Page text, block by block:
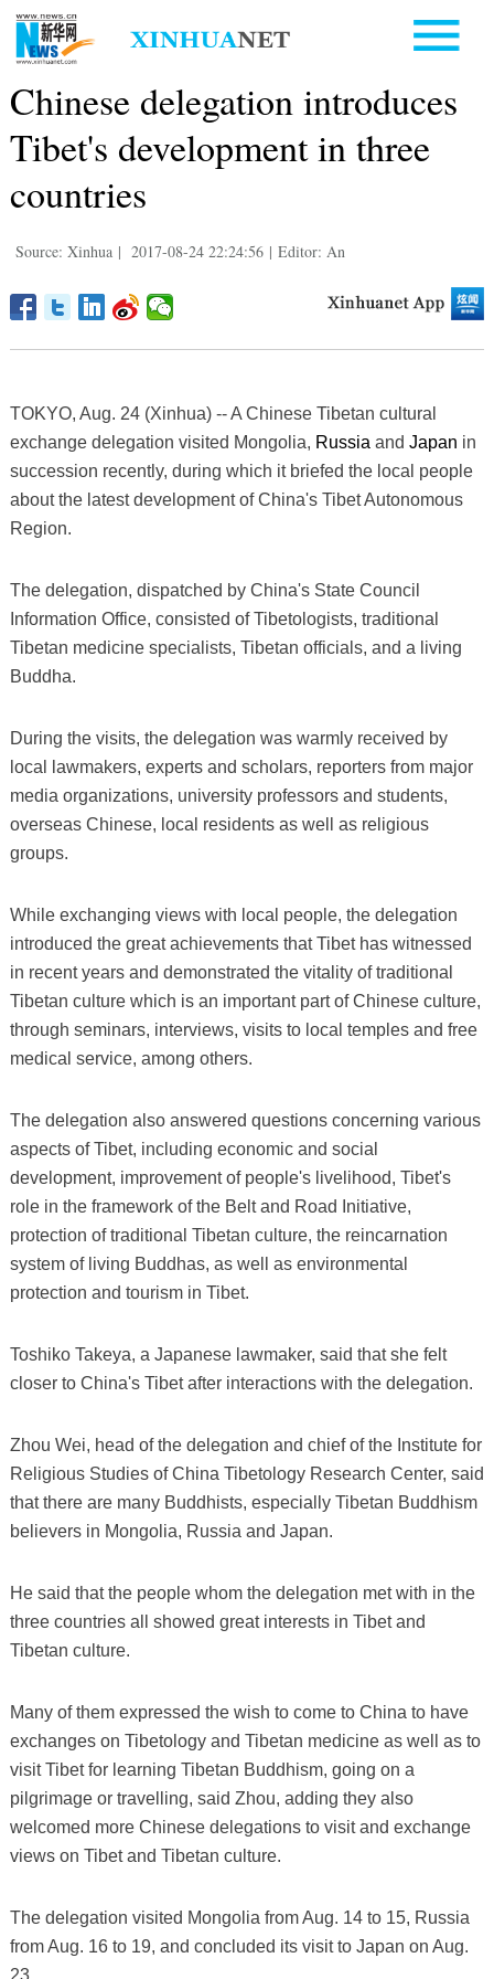
Chinese delegation introduces
Tibet's development in three
countries
Source: Xinhua | 2017-08-24 22:24:56 | Editor: An
TOKYO, Aug. 24 (Xinhua) -- A Chinese Tibetan cultural
exchange delegation visited Mongolia, Russia and Japan in
succession recently, during which it briefed the local people
about the latest development of China's Tibet Autonomous
Region.
The delegation, dispatched by China's State Council
Information Office, consisted of Tibetologists, traditional
Tibetan medicine specialists, Tibetan officials, and a living
Buddha.
During the visits, the delegation was warmly received by
local lawmakers, experts and scholars, reporters from major
media organizations, university professors and students,
overseas Chinese, local residents as well as religious
groups.
While exchanging views with local people, the delegation
introduced the great achievements that Tibet has witnessed
in recent years and demonstrated the vitality of traditional
Tibetan culture which is an important part of Chinese culture,
through seminars, interviews, visits to local temples and free
medical service, among others.
The delegation also answered questions concerning various
aspects of Tibet, including economic and social
development, improvement of people's livelihood, Tibet's
role in the framework of the Belt and Road Initiative,
protection of traditional Tibetan culture, the reincarnation
system of living Buddhas, as well as environmental
protection and tourism in Tibet.
Toshiko Takeya, a Japanese lawmaker, said that she felt
closer to China's Tibet after interactions with the delegation.
Zhou Wei, head of the delegation and chief of the Institute for
Religious Studies of China Tibetology Research Center, said
that there are many Buddhists, especially Tibetan Buddhism
believers in Mongolia, Russia and Japan.
He said that the people whom the delegation met with in the
three countries all showed great interests in Tibet and
Tibetan culture.
Many of them expressed the wish to come to China to have
exchanges on Tibetology and Tibetan medicine as well as to
visit Tibet for learning Tibetan Buddhism, going on a
pilgrimage or travelling, said Zhou, adding they also
welcomed more Chinese delegations to visit and exchange
views on Tibet and Tibetan culture.
The delegation visited Mongolia from Aug. 14 to 15, Russia
from Aug. 16 to 19, and concluded its visit to Japan on Aug.
23.